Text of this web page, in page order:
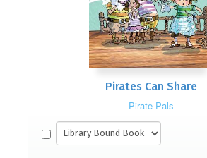
Pirates Can Share
Pirate Pals